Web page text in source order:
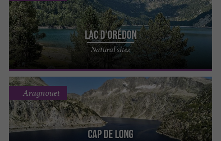
Lac d'Orédon
Natural sites
Cap de Long
Aragnouet